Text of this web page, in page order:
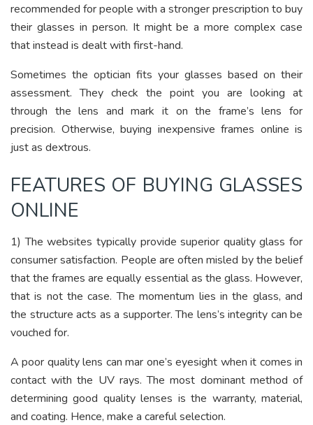
recommended for people with a stronger prescription to buy
their glasses in person. It might be a more complex case
that instead is dealt with first-hand.
Sometimes the optician fits your glasses based on their
assessment. They check the point you are looking at
through the lens and mark it on the frame’s lens for
precision. Otherwise, buying inexpensive frames online is
just as dextrous.
FEATURES OF BUYING GLASSES
ONLINE
1) The websites typically provide superior quality glass for
consumer satisfaction. People are often misled by the belief
that the frames are equally essential as the glass. However,
that is not the case. The momentum lies in the glass, and
the structure acts as a supporter. The lens’s integrity can be
vouched for.
A poor quality lens can mar one’s eyesight when it comes in
contact with the UV rays. The most dominant method of
determining good quality lenses is the warranty, material,
and coating. Hence, make a careful selection.